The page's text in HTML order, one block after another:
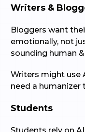
Writers &
Bloggers want
emotionally, not
sounding human
Writers might use
need a humanizer
Students